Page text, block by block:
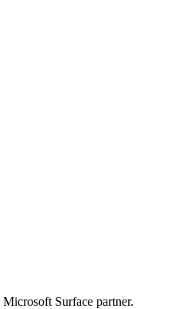
Surface partner.